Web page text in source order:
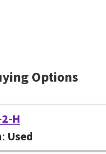
Options
H
Used